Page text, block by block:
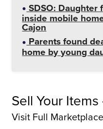
SDSO: Daughter
inside mobile
Cajon
Parents found
home by young
Sell Your
Visit Full Marketplace